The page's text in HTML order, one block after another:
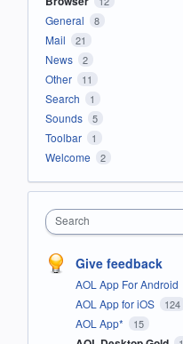
General 8
Mail 21
News 2
Other 11
Search 1
Sounds 5
Toolbar 1
Welcome 2
Search
Give feedback
AOL App For Android
AOL App for iOS 124
AOL App* 15